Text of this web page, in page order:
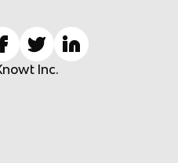
Inc.